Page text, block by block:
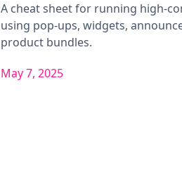
A cheat sheet for running high-
using pop-ups, widgets,
product bundles.
May 7, 2025